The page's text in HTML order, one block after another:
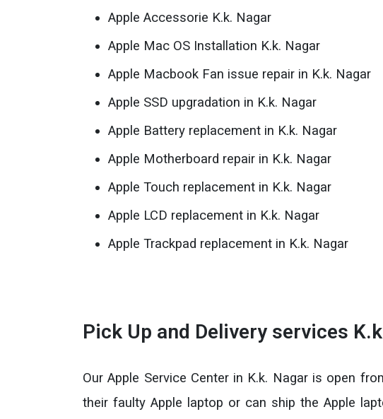
Apple Accessorie K.k. Nagar
Apple Mac OS Installation K.k. Nagar
Apple Macbook Fan issue repair in K.k. Nagar
Apple SSD upgradation in K.k. Nagar
Apple Battery replacement in K.k. Nagar
Apple Motherboard repair in K.k. Nagar
Apple Touch replacement in K.k. Nagar
Apple LCD replacement in K.k. Nagar
Apple Trackpad replacement in K.k. Nagar
Pick Up and Delivery services
Our Apple Service Center in K.k. Nagar is open
their faulty Apple laptop or can ship the Apple